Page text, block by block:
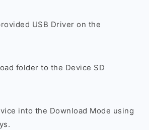
USB Driver on the
folder to the Device SD
into the Download Mode using